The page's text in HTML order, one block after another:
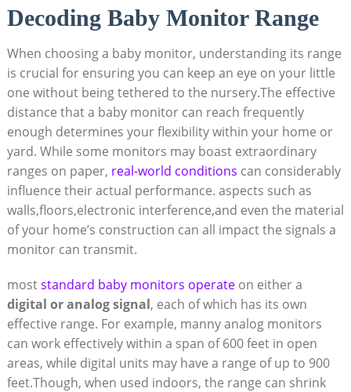
Decoding Baby Monitor Range
When choosing a baby monitor, understanding its range
is crucial for ensuring you can keep an eye on your little
one without being tethered to the nursery.The effective
distance that a baby monitor can reach frequently
enough determines your flexibility within your home or
yard. While some monitors may boast extraordinary
ranges on paper, real-world conditions can considerably
influence their actual performance. aspects such as
walls,floors,electronic interference,and even the material
of your home’s construction can all impact the signals a
monitor can transmit.
moststandard baby monitors operateon either a
digital or analog signal, each of which has its own
effective range. For example, manny analog monitors
can work effectively within a span of 600 feet in open
areas, while digital units may have a range of up to 900
feet.Though, when used indoors, the range can shrink